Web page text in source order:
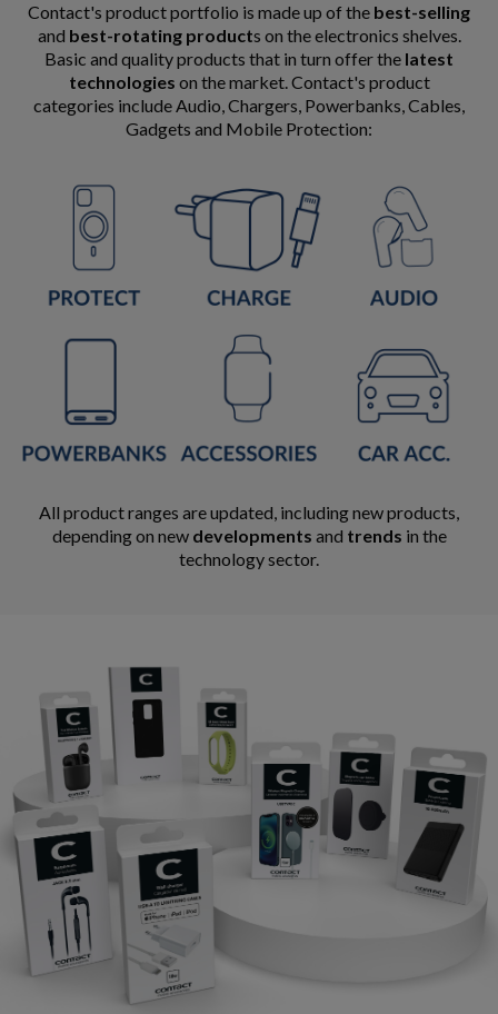
Contact's product portfolio is made up of the best-selling
and best-rotating products on the electronics shelves.
Basic and quality products that in turn offer the latest
technologies on the market. Contact's product
categories include Audio, Chargers, Powerbanks, Cables,
Gadgets and Mobile Protection:
All product ranges are updated, including new products,
depending on new developments and trends in the
technology sector.